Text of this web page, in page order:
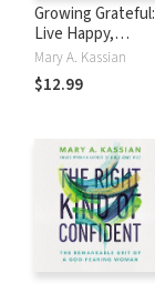
Growing Grateful:
Live Happy,
Peaceful, and
Contented
Mary A. Kassian
$12.99